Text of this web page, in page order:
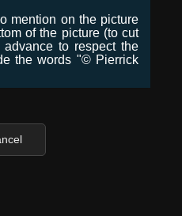
mention on the picture
of the picture (to cut
to respect the
the words "© Pierrick